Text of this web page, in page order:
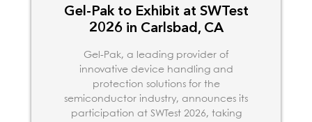
Gel-Pak to Exhibit at SWTest
2026 in Carlsbad, CA
Gel-Pak, a leading provider of
innovative device handling and
protection solutions for the
semiconductor industry, announces its
participation at SWTest 2026, taking